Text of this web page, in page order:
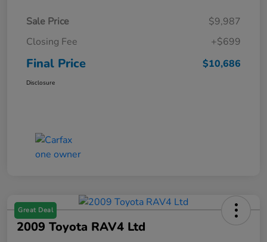
Sale Price
$9,987
Closing Fee
+$699
Final Price $10,686
Disclosure
Great Deal
2009 Toyota RAV4 Ltd